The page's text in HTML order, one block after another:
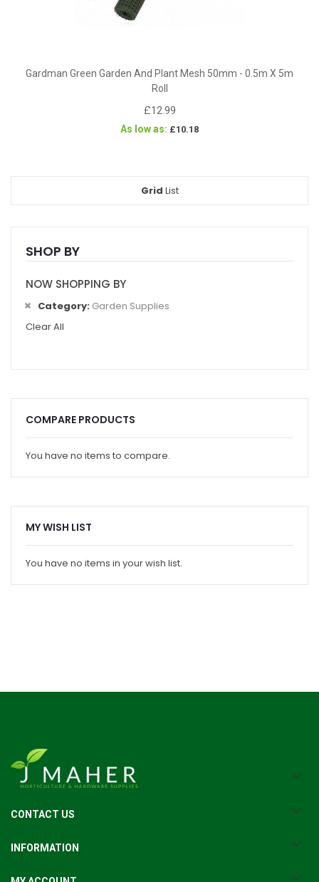
Gardman Green Garden And Plant Mesh 50mm - 0.5m X 5m
Roll
£12.99
As low as £10.18
View
Grid List
SHOP BY
NOW SHOPPING BY
Category Garden Supplies
Clear All
COMPARE PRODUCTS
You have no items to compare.
MY WISH LIST
You have no items in your wish list.
CONTACT US
INFORMATION